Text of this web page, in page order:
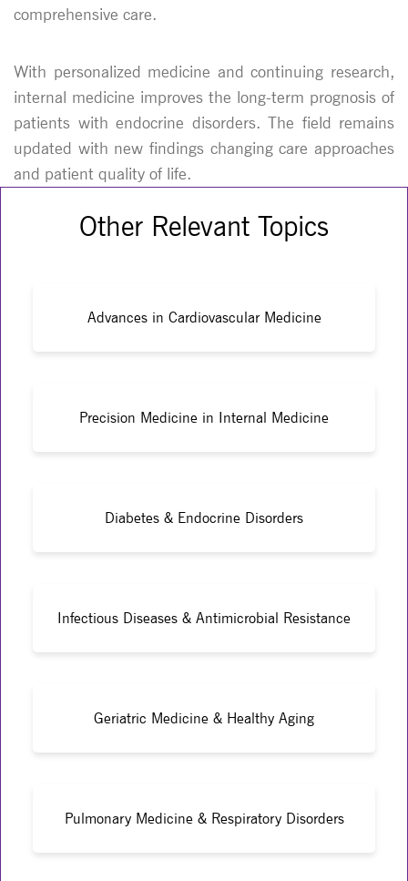
comprehensive care.
With personalized medicine and continuing research,
internal medicine improves the long-term prognosis of
patients with endocrine disorders. The field remains
updated with new findings changing care approaches
and patient quality of life.
Other Relevant Topics
Advances in Cardiovascular Medicine
Precision Medicine in Internal Medicine
Diabetes & Endocrine Disorders
Infectious Diseases & Antimicrobial Resistance
Geriatric Medicine & Healthy Aging
Pulmonary Medicine & Respiratory Disorders